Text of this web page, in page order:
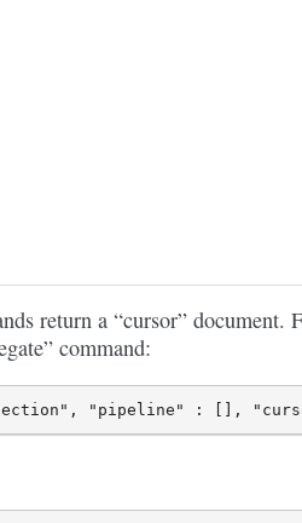
return a “cursor” document.
command: